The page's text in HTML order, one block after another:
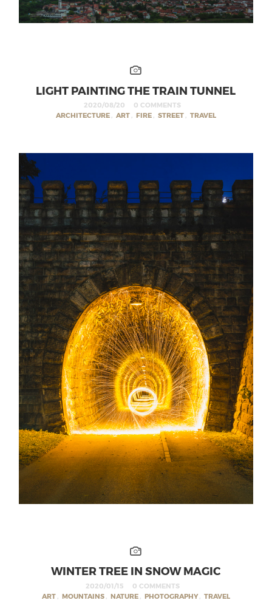
LIGHT PAINTING THE TRAIN TUNNEL
2020/08/20
0 COMMENTS
ARCHITECTURE , ART , FIRE , STREET , TRAVEL
WINTER TREE IN SNOW MAGIC
2020/01/15
0 COMMENTS
ART , MOUNTAINS , NATURE , PHOTOGRAPHY , TRAVEL